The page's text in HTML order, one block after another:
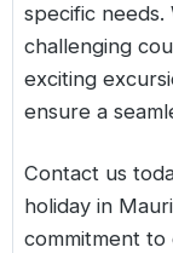
specific
challenging
exciting
ensure a
Contact us
holiday in
commitment